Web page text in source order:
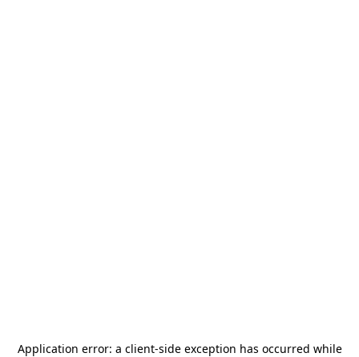
Application error: a client-side exception has occurred while